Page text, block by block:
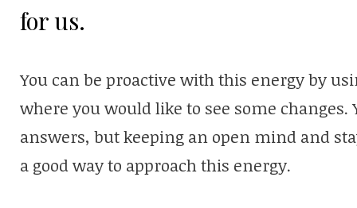
for us.
You can be proactive with this energy by
where you would like to see some changes.
answers, but keeping an open mind and
a good way to approach this energy.